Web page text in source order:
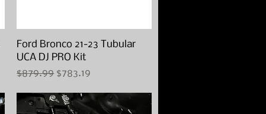
Quick View
Ford Bronco 21-23 Tubular
UCA DJ PRO Kit
Regular Price
$879.99 Sale Price
$783.19